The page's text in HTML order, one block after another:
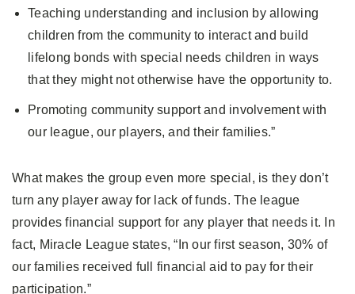
Teaching understanding and inclusion by allowing
children from the community to interact and build
lifelong bonds with special needs children in ways
that they might not otherwise have the opportunity to.
Promoting community support and involvement with
our league, our players, and their families.”
What makes the group even more special, is they don’t
turn any player away for lack of funds. The league
provides financial support for any player that needs it. In
fact, Miracle League states, “In our first season, 30% of
our families received full financial aid to pay for their
participation.”